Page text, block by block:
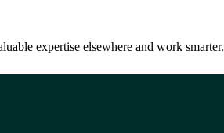
expertise elsewhere and work smarter.